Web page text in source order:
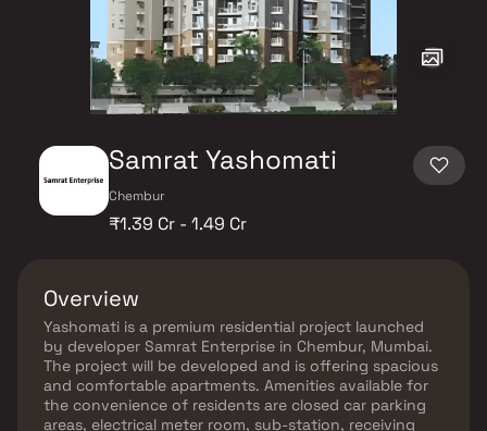
Samrat Yashomati
Chembur
₹1.39 Cr - 1.49 Cr
Overview
Yashomati is a premium residential project launched
by developer Samrat Enterprise in Chembur, Mumbai.
The project will be developed and is offering spacious
and comfortable apartments. Amenities available for
the convenience of residents are closed car parking
areas, electrical meter room, sub-station, receiving